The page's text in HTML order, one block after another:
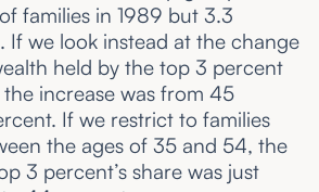
families in 1989 but 3.3
we look instead at the change
held by the top 3 percent
increase was from 45
If we restrict to families
the ages of 35 and 54, the
3 percent’s share was just